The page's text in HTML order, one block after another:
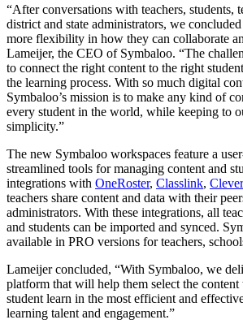
“After conversations with teachers, students,
district and state administrators, we concluded
more flexibility in how they can collaborate
Lameijer, the CEO of Symbaloo. “The
to connect the right content to the right
the learning process. With so much digital
Symbaloo’s mission is to make any kind of
every student in the world, while keeping to
simplicity.”
The new Symbaloo workspaces feature a
streamlined tools for managing content and
integrations with OneRoster, Classlink, Clever
teachers share content and data with their
administrators. With these integrations, all
and students can be imported and synced.
available in PRO versions for teachers,
Lameijer concluded, “With Symbaloo, we
platform that will help them select the content
student learn in the most efficient and
learning talent and engagement.”